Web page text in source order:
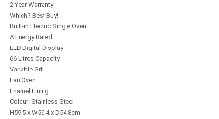
2 Year Warranty
Which? Best Buy!
Built-in Electric Single Oven
A Energy Rated
LED Digital Display
66 Litres Capacity
Variable Grill
Fan Oven
Enamel Lining
Colour: Stainless Steel
H59.5 x W59.4 x D54.8cm